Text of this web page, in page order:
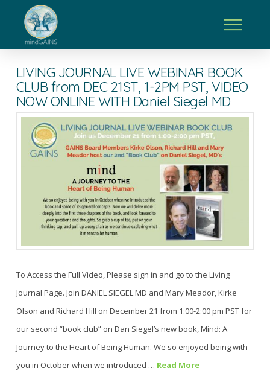
LIVING JOURNAL LIVE WEBINAR BOOK
CLUB from DEC 21ST, 1-2PM PST, VIDEO
NOW ONLINE WITH Daniel Siegel MD
To Access the Full Video, Please sign in and go to the Living
Journal Page. Join DANIEL SIEGEL MD and Mary Meador, Kirke
Olson and Richard Hill on December 21 from 1:00-2:00 pm PST for
our second “book club” on Dan Siegel’s new book, Mind: A
Journey to the Heart of Being Human. We so enjoyed being with
you in October when we introduced … Read More